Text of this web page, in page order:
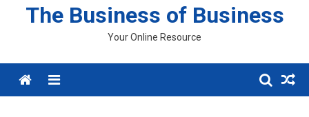
The Business of Business
Your Online Resource
Menu